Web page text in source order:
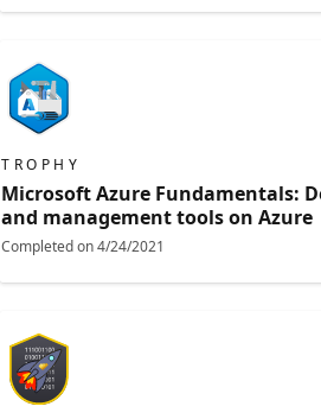
TROPHY
Microsoft Azure Fundamentals:
and management tools on Azure
Completed on4/24/2021